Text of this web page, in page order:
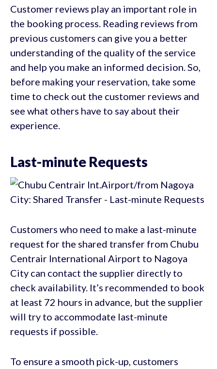
Customer reviews play an important role in
the booking process. Reading reviews from
previous customers can give you a better
understanding of the quality of the service
and help you make an informed decision. So,
before making your reservation, take some
time to check out the customer reviews and
see what others have to say about their
experience.
Last-minute Requests
Customers who need to make a last-minute
request for the shared transfer from Chubu
Centrair International Airport to Nagoya
City can contact the supplier directly to
check availability. It’s recommended to book
at least 72 hours in advance, but the supplier
will try to accommodate last-minute
requests if possible.
To ensure a smooth pick-up, customers